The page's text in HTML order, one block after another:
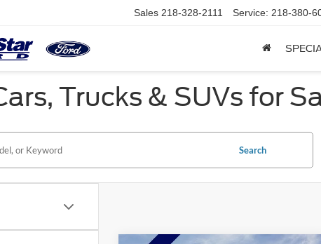
Sales 218-328-2111 Service: 218-380-
Trucks & SUVs for
Search